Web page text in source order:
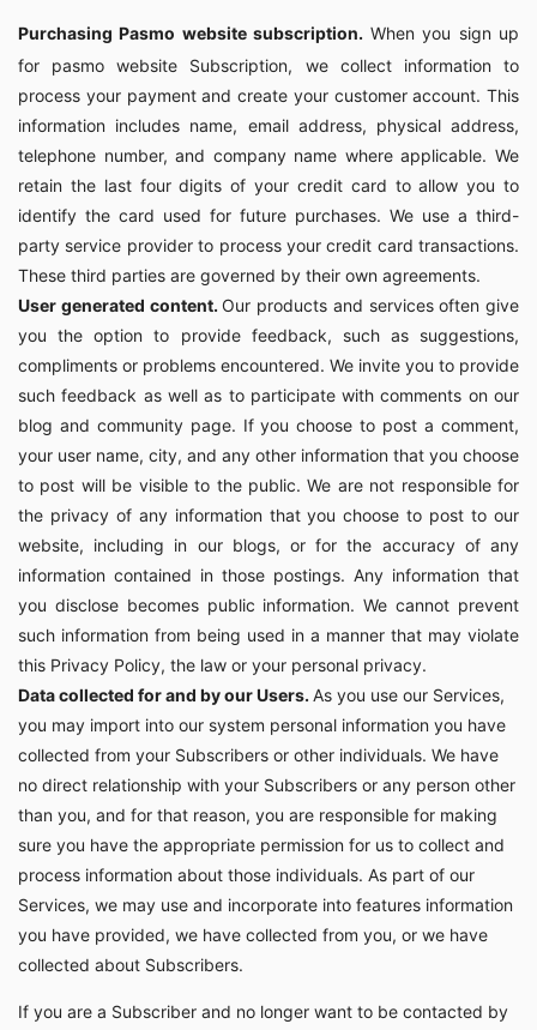
Purchasing Pasmo website subscription. When you sign up
for pasmo website Subscription, we collect information to
process your payment and create your customer account. This
information includes name, email address, physical address,
telephone number, and company name where applicable. We
retain the last four digits of your credit card to allow you to
identify the card used for future purchases. We use a third-
party service provider to process your credit card transactions.
These third parties are governed by their own agreements.
User generated content.Our products and services often give
you the option to provide feedback, such as suggestions,
compliments or problems encountered. We invite you to provide
such feedback as well as to participate with comments on our
blog and community page. If you choose to post a comment,
your user name, city, and any other information that you choose
to post will be visible to the public. We are not responsible for
the privacy of any information that you choose to post to our
website, including in our blogs, or for the accuracy of any
information contained in those postings. Any information that
you disclose becomes public information. We cannot prevent
such information from being used in a manner that may violate
this Privacy Policy, the law or your personal privacy.
Data collected for and by our Users. As you use our Services,
you may import into our system personal information you have
collected from your Subscribers or other individuals. We have
no direct relationship with your Subscribers or any person other
than you, and for that reason, you are responsible for making
sure you have the appropriate permission for us to collect and
process information about those individuals. As part of our
Services, we may use and incorporate into features information
you have provided, we have collected from you, or we have
collected about Subscribers.
If you are a Subscriber and no longer want to be contacted by